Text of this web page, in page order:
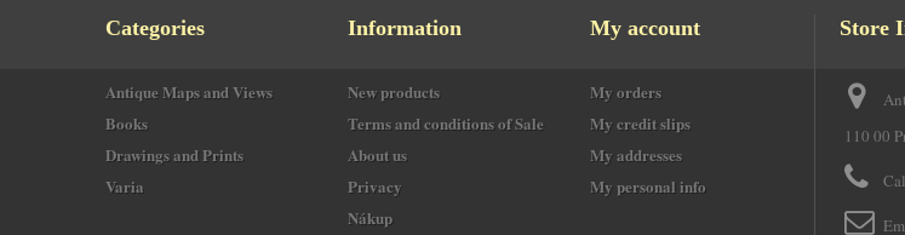
Categories
Antique Maps and Views
Books
Drawings and Prints
Varia
Information
New products
Terms and conditions of Sale
About us
Privacy
Nákup
My account
My orders
My credit slips
My addresses
My personal info
Store
110 00